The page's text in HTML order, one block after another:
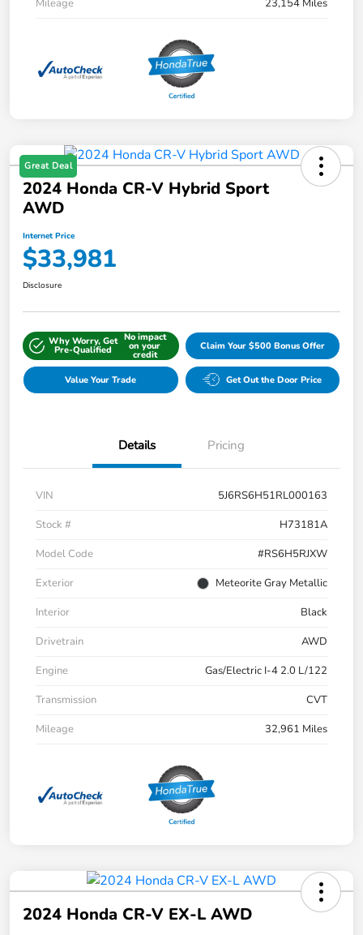
Mileage
23,154 Miles
Great Deal
2024 Honda CR-V Hybrid Sport
AWD
Internet Price
$33,981
Disclosure
Why Worry, Get
Pre-Qualified
No impact
on your
credit
Claim Your $500 Bonus Offer
Value Your Trade Get Out the Door Price
Details Pricing
VIN
5J6RS6H51RL000163
Stock #
H73181A
Model Code
#RS6H5RJXW
Exterior
Meteorite Gray Metallic
Interior
Black
Drivetrain
AWD
Engine
Gas/Electric I-4 2.0 L/122
Transmission
CVT
Mileage
32,961 Miles
2024 Honda CR-V EX-L AWD